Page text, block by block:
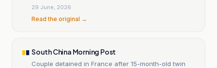
29 June, 2026
Read the original →
South China Morning Post
Couple detained in France after 15-month-old twin